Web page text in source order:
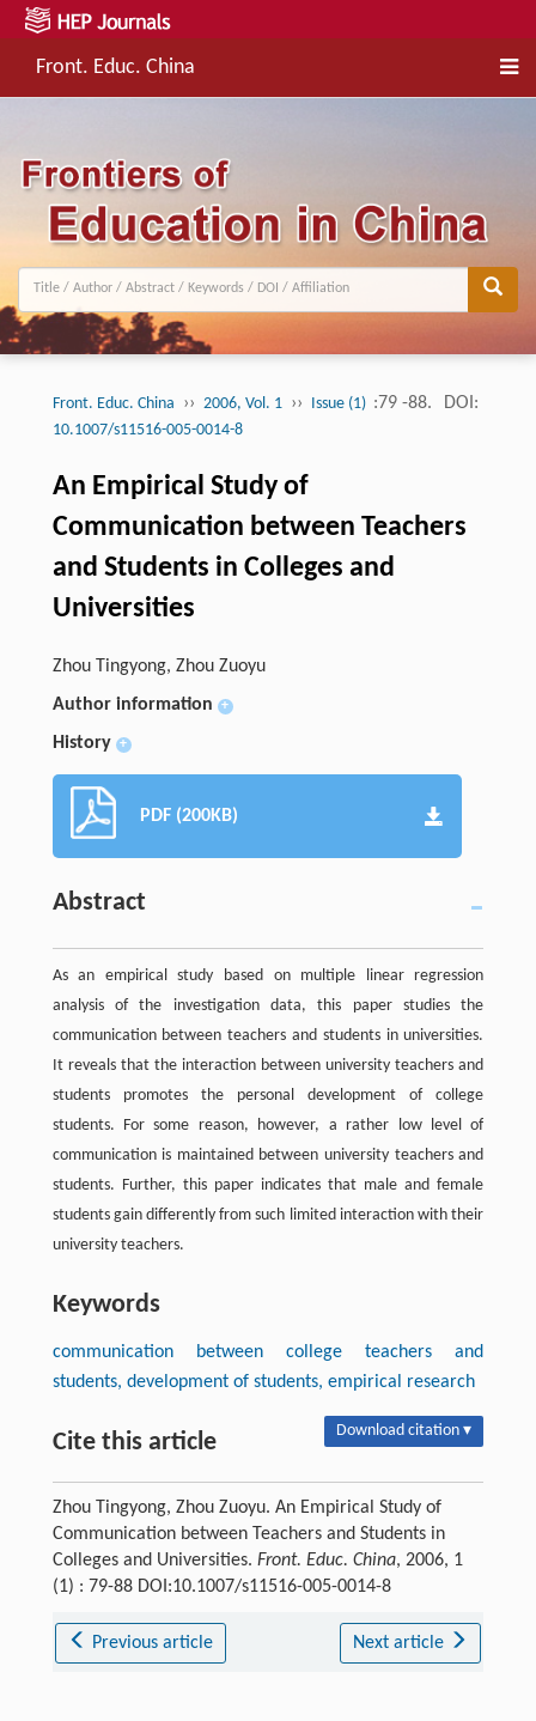
Front. Educ. China
Front. Educ. China ›› 2006, Vol. 1 ›› Issue (1) :79 -88. DOI:
10.1007/s11516-005-0014-8
An Empirical Study of
Communication between Teachers
and Students in Colleges and
Universities
Zhou Tingyong, Zhou Zuoyu
Author information
+
History +
PDF (200KB)
Abstract
As an empirical study based on multiple linear regression
analysis of the investigation data, this paper studies the
communication between teachers and students in universities.
It reveals that the interaction between university teachers and
students promotes the personal development of college
students. For some reason, however, a rather low level of
communication is maintained between university teachers and
students. Further, this paper indicates that male and female
students gain differently from such limited interaction with their
university teachers.
Keywords
communication between college teachers and
students, development of students, empirical research
Cite this article Download citation ▾
Zhou Tingyong, Zhou Zuoyu. An Empirical Study of
Communication between Teachers and Students in
Colleges and Universities. Front. Educ. China, 2006, 1
(1) : 79-88 DOI:10.1007/s11516-005-0014-8
Previous article Next article